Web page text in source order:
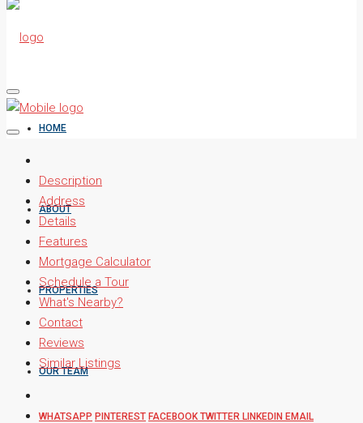
HOME
ABOUT
PROPERTIES
OUR TEAM
Description
Address
Details
Features
Mortgage Calculator
Schedule a Tour
What's Nearby?
Contact
Reviews
Similar Listings
WHATSAPP PINTEREST FACEBOOKTWITTER LINKEDIN EMAIL